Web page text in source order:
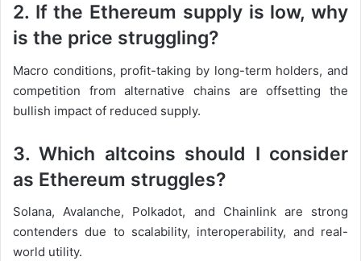
2. If the Ethereum supply is low, why
is the price struggling?
Macro conditions, profit-taking by long-term holders, and
competition from alternative chains are offsetting the
bullish impact of reduced supply.
3. Which altcoins should I consider
as Ethereum struggles?
Solana, Avalanche, Polkadot, and Chainlink are strong
contenders due to scalability, interoperability, and real-
world utility.